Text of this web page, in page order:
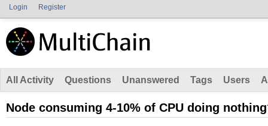
Login Register
All Activity Questions Unanswered Tags Users
Node consuming 4-10% of CPU doing